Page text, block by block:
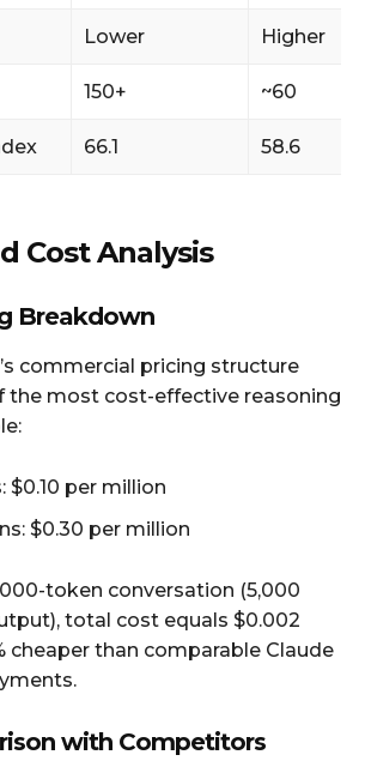
Lower Higher
150+ ~60
66.1 58.6
Cost Analysis
Breakdown
commercial pricing structure
the most cost-effective reasoning
$0.10 per million
$0.30 per million
token conversation (5,000
total cost equals $0.002
cheaper than comparable Claude
with Competitors